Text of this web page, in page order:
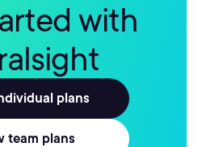
with
plans
team plans